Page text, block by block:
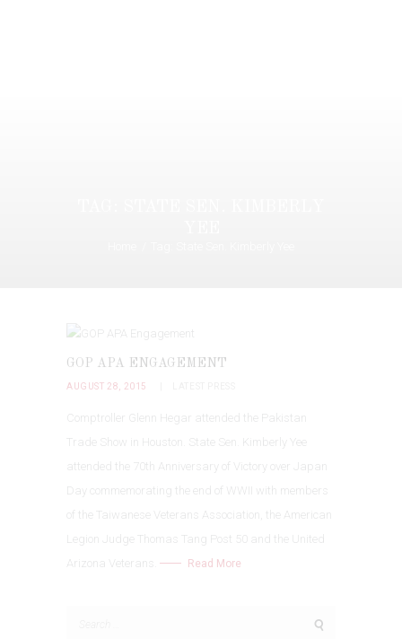
GOP APA ENGAGEMENT
AUGUST 28, 2015
Comptroller Glenn Hegar attended the Pakistan
Trade Show in Houston. State Sen. Kimberly Yee
attended the 70th Anniversary of Victory over Japan
Day commemorating the end of WWII with members
of the Taiwanese Veterans Association, the American
Legion Judge Thomas Tang Post 50 and the United
Arizona Veterans.
Read More